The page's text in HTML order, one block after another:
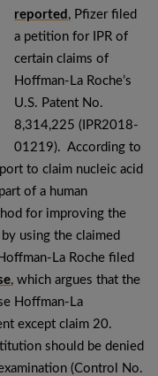
reported , Pfizer filed
a petition for IPR of
certain claims of
Hoffman-La Roche’s
U.S. Patent No.
8,314,225 (IPR2018-
01219). According to
to claim nucleic acid
of a human
for improving the
using the claimed
La Roche filed
, which argues that the
Hoffman-La
except claim 20.
should be denied
(Control No.